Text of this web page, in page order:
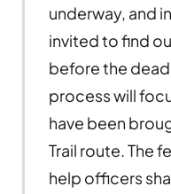
underway, and
invited to find
before the
process will
have been
Trail route. The
help officers